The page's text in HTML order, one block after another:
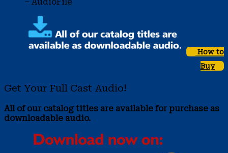
– AudioFile
How to
Buy
Get Your Full Cast Audio!
All of our catalog titles are available for purchase as
downloadable audio.